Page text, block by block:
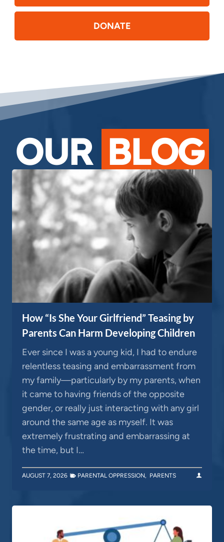
DONATE
OUR BLOG
How “Is She Your Girlfriend” Teasing by
Parents Can Harm Developing Children
Ever since I was a young kid, I had to endure
relentless teasing and embarrassment from
my family—particularly by my parents, when
it came to having friends of the opposite
gender, or really just interacting with any girl
around the same age as myself. It was
extremely frustrating and embarrassing at
the time, but I…
AUGUST 7, 2026 PARENTAL OPPRESSION, PARENTS